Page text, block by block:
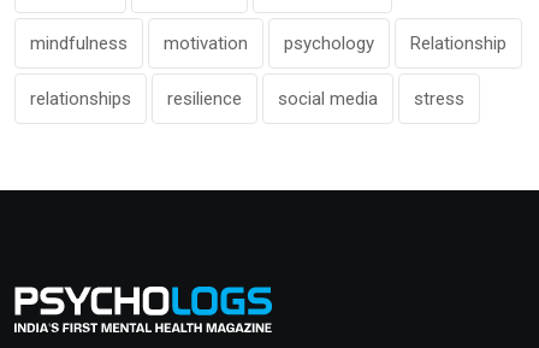
mindfulness motivation psychology Relationship
relationships resilience social media stress